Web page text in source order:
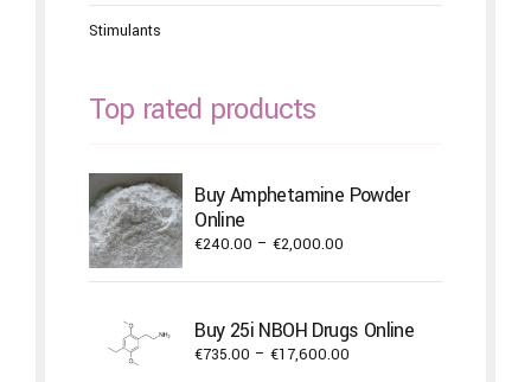
Stimulants
Top rated products
Buy Amphetamine Powder
Online
€240.00 – €2,000.00
through
€2,000.00
Buy 25i NBOH Drugs Online
€735.00 – €17,600.00